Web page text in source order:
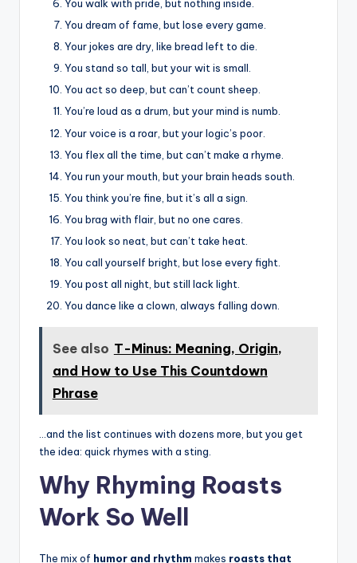
You walk with pride, but nothing inside.
You dream of fame, but lose every game.
Your jokes are dry, like bread left to die.
You stand so tall, but your wit is small.
You act so deep, but can’t count sheep.
You’re loud as a drum, but your mind is numb.
Your voice is a roar, but your logic’s poor.
You flex all the time, but can’t make a rhyme.
You run your mouth, but your brain heads south.
You think you’re fine, but it’s all a sign.
You brag with flair, but no one cares.
You look so neat, but can’t take heat.
You call yourself bright, but lose every fight.
You post all night, but still lack light.
You dance like a clown, always falling down.
See also T-Minus: Meaning, Origin,
and How to Use This Countdown
Phrase
…and the list continues with dozens more, but you get
the idea: quick rhymes with a sting.
Why Rhyming Roasts
Work So Well
The mix of humor and rhythm makes roasts that